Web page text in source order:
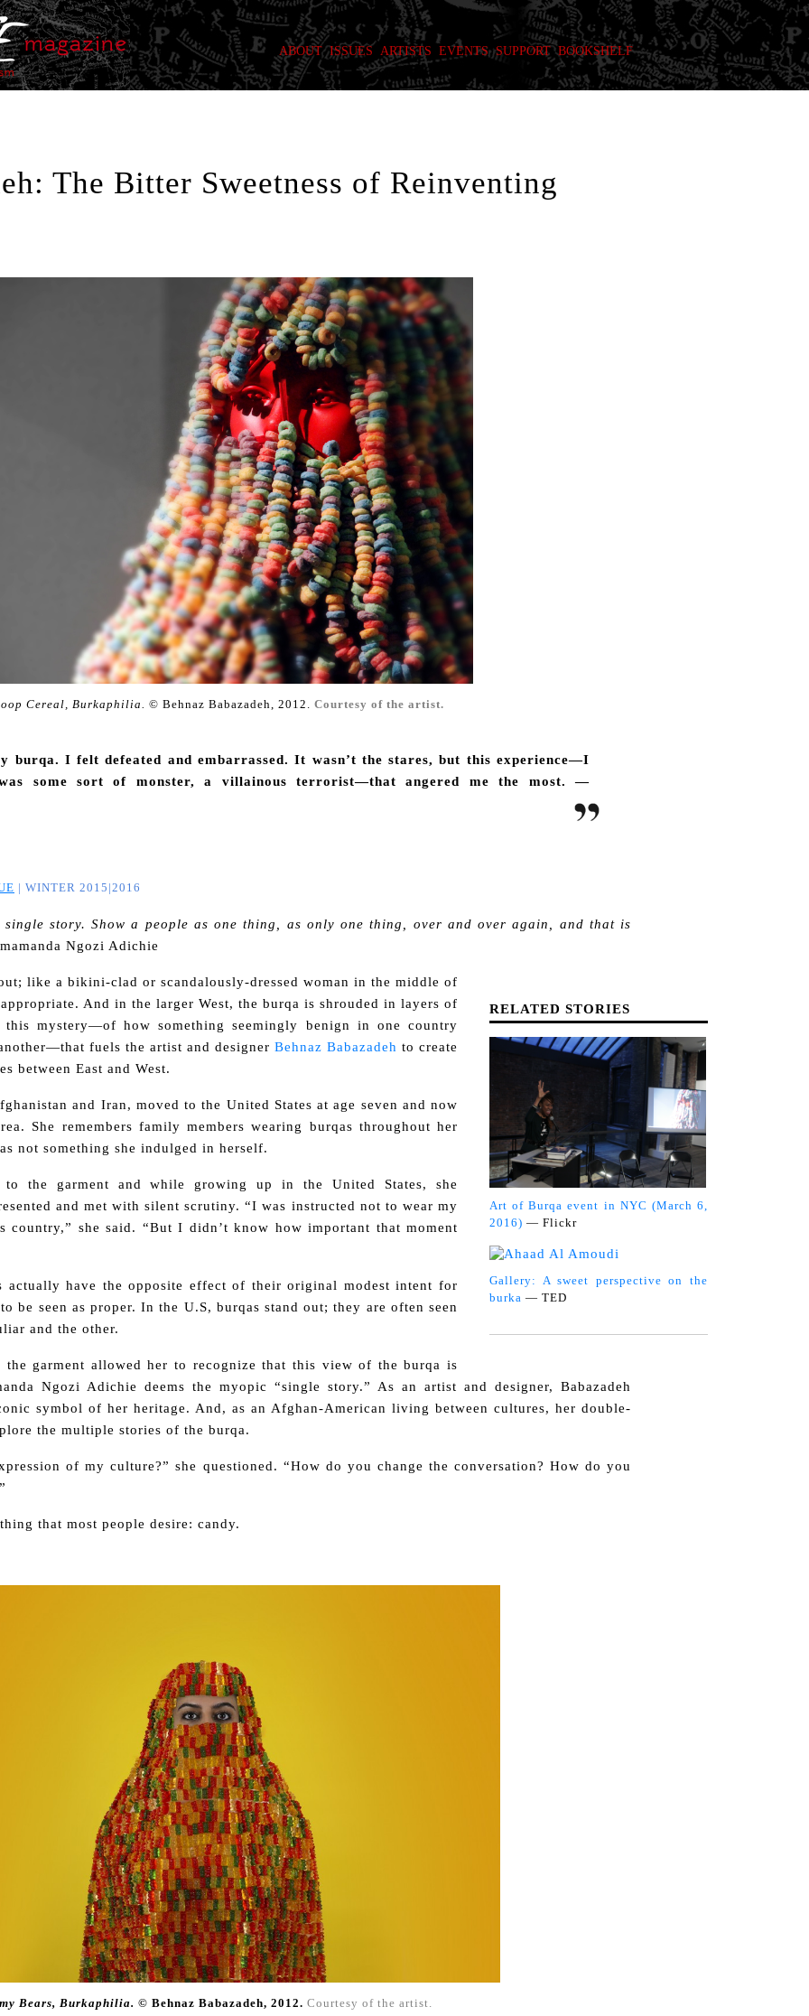
BOOKSHELF
SUPPORT
EVENTS
ARTISTS
ISSUES
ABOUT
The Bitter Sweetness of Reinventing
Cereal, Burkaphilia. © Behnaz Babazadeh, 2012. Courtesy of the artist.
burqa. I felt defeated and embarrassed. It wasn’t the stares, but this experience—I
some sort of monster, a villainous terrorist—that angered me the most. —
| WINTER 2015|2016
story. Show a people as one thing, as only one thing, over and over again, and that is
Ngozi Adichie
RELATED STORIES
Art of Burqa event in NYC (March 6,
2016) — Flickr
Gallery: A sweet perspective on the
burka — TED
like a bikini-clad or scandalously-dressed woman in the middle of
And in the larger West, the burqa is shrouded in layers of
this mystery—of how something seemingly benign in one country
that fuels the artist and designer Behnaz Babazadeh to create
between East and West.
and Iran, moved to the United States at age seven and now
She remembers family members wearing burqas throughout her
not something she indulged in herself.
to the garment and while growing up in the United States, she
and met with silent scrutiny.“I was instructed not to wear my
country,” she said. “But I didn’t know how important that moment
actually have the opposite effect of their original modest intent for
be seen as proper. In the U.S, burqas stand out; they are often seen
and the other.
the garment allowed her to recognize that this view of the burqa is
Ngozi Adichie deems the myopic “single story.” As an artist and designer, Babazadeh
symbol of her heritage. And, as an Afghan-American living between cultures, her double-
the multiple stories of the burqa.
of my culture?” she questioned. “How do you change the conversation? How do you
that most people desire: candy.
Bears, Burkaphilia. © Behnaz Babazadeh, 2012. Courtesy of the artist.